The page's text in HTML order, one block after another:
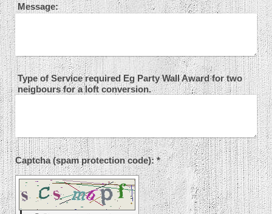
Message:
Type of Service required Eg Party Wall Award for two
neigbours for a loft conversion.
Captcha (spam protection code): *